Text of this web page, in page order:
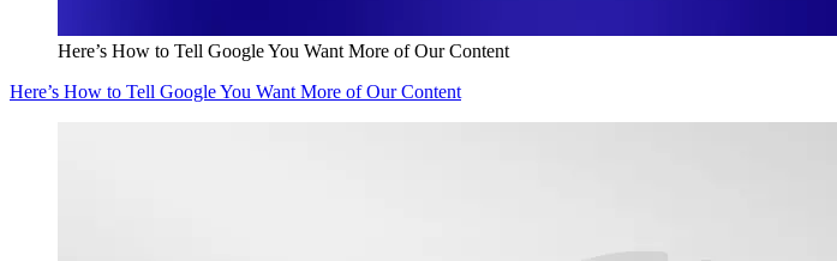
Here’s How to Tell Google You Want More of Our Content
Here’s How to Tell Google You Want More of Our Content